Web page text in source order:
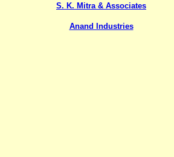
S. K. Mitra & Associates
Anand Industries